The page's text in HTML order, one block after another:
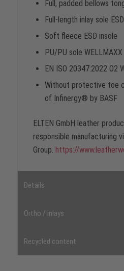
Full, padded bellows
Full-length inlay sole
Soft fleece ESD insole
PU/PU sole WELLMAXX
EN ISO 20347:2022 O2
Without protective toe
of Infinergy® by BASF
ELTEN GmbH leather
responsible manufacturing
Group. https://
Details
Ortho / inlays
Recycled content